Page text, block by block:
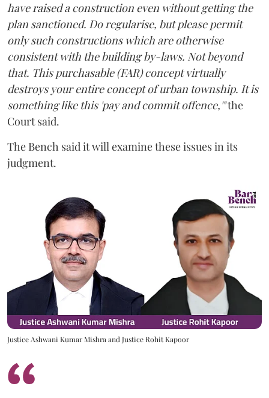
have raised a construction even without getting the
plan sanctioned. Do regularise, but please permit
only such constructions which are otherwise
consistent with the building by-laws. Not beyond
that. This purchasable (FAR) concept virtually
destroys your entire concept of urban township. It is
something like this 'pay and commit offence,'"the
Court said.
The Bench said it will examine these issues in its
judgment.
Justice Ashwani Kumar Mishra and Justice Rohit Kapoor